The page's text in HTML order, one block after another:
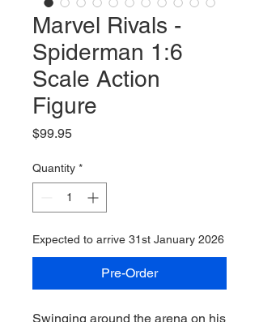
Marvel Rivals -
Spiderman 1:6
Scale Action
Figure
$99.95Price
Quantity *
Expected to arrive 31st January 2026
Pre-Order
Swinging around the arena on his